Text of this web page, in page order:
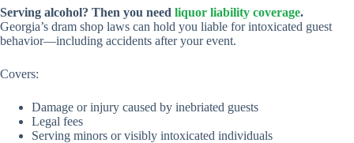
Serving alcohol? Then you need liquor liability coverage.
Georgia’s dram shop laws can hold you liable for intoxicated guest
behavior—including accidents after your event.
Covers:
Damage or injury caused by inebriated guests
Legal fees
Serving minors or visibly intoxicated individuals